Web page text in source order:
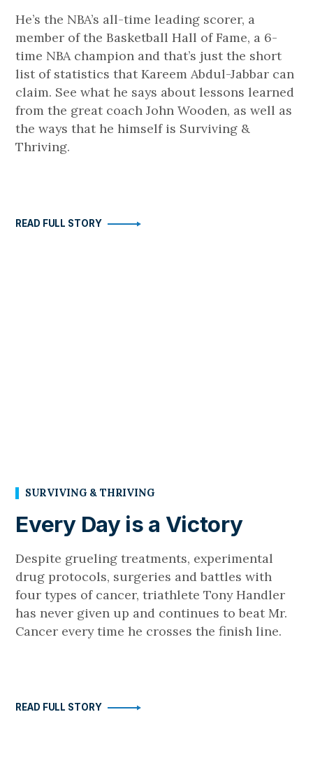
He’s the NBA’s all-time leading scorer, a
member of the Basketball Hall of Fame, a 6-
time NBA champion and that’s just the short
list of statistics that Kareem Abdul-Jabbar can
claim. See what he says about lessons learned
from the great coach John Wooden, as well as
the ways that he himself is Surviving &
Thriving.
READ FULL STORY
SURVIVING & THRIVING
Every Day is a Victory
Despite grueling treatments, experimental
drug protocols, surgeries and battles with
four types of cancer, triathlete Tony Handler
has never given up and continues to beat Mr.
Cancer every time he crosses the finish line.
READ FULL STORY